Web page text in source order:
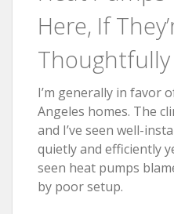
Here, If
Thoughtfully
I’m generally in favor
Angeles homes. The
and I’ve seen well-
quietly and efficiently
seen heat pumps
by poor setup.